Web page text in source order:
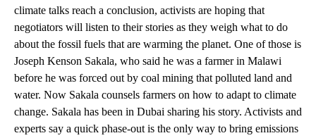
climate talks reach a conclusion, activists are hoping that
negotiators will listen to their stories as they weigh what to do
about the fossil fuels that are warming the planet. One of those is
Joseph Kenson Sakala, who said he was a farmer in Malawi
before he was forced out by coal mining that polluted land and
water. Now Sakala counsels farmers on how to adapt to climate
change. Sakala has been in Dubai sharing his story. Activists and
experts say a quick phase-out is the only way to bring emissions